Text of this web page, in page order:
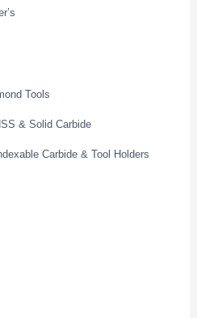
Tools
& Solid Carbide
Carbide & Tool Holders